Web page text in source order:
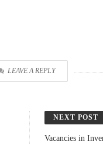
LEAVE A REPLY
NEXT POST
Vacancies in